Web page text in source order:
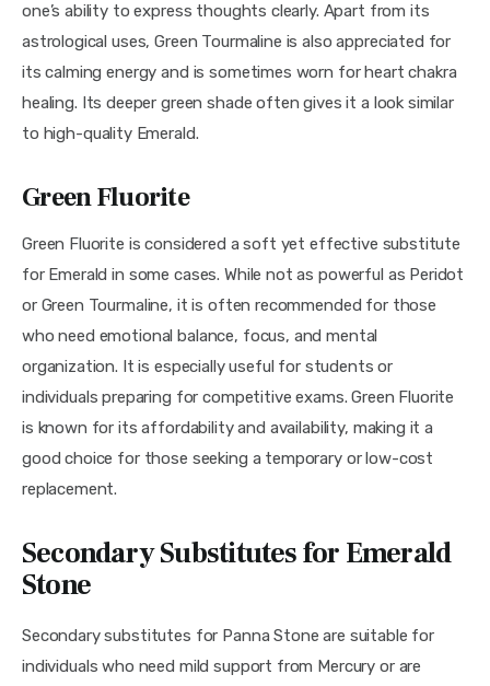
one’s ability to express thoughts clearly. Apart from its
astrological uses, Green Tourmaline is also appreciated for
its calming energy and is sometimes worn for heart chakra
healing. Its deeper green shade often gives it a look similar
to high-quality Emerald.
Green Fluorite
Green Fluorite is considered a soft yet effective substitute
for Emerald in some cases. While not as powerful as Peridot
or Green Tourmaline, it is often recommended for those
who need emotional balance, focus, and mental
organization. It is especially useful for students or
individuals preparing for competitive exams. Green Fluorite
is known for its affordability and availability, making it a
good choice for those seeking a temporary or low-cost
replacement.
Secondary Substitutes for Emerald
Stone
Secondary substitutes for Panna Stone are suitable for
individuals who need mild support from Mercury or are